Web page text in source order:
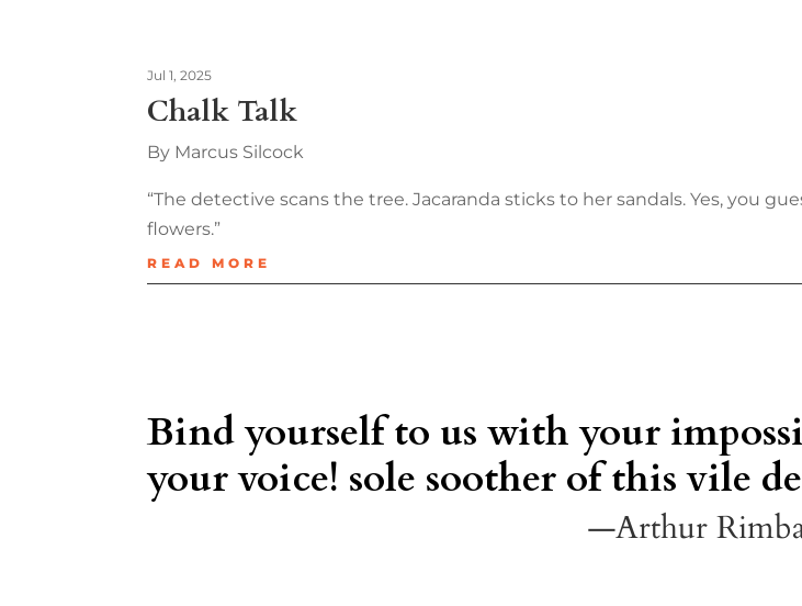
Chalk Talk
Jul 1, 2025
By Marcus Silcock
“The detective scans the tree. Jacaranda sticks to her sandals. Yes, you
flowers.”
READ MORE
Bind yourself to us with your
your voice! sole soother of this vile
—Arthur